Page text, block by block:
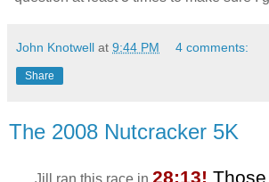
John Knotwell at 9:44 PM 4 comments:
Share
The 2008 Nutcracker 5K
Jill ran this race in 28:13!